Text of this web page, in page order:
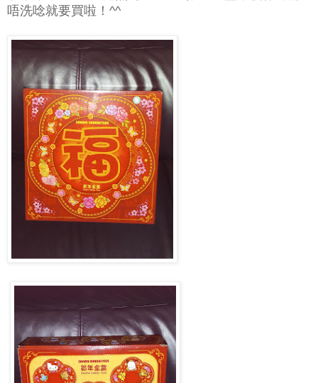
唔洗唸就要買啦！^^